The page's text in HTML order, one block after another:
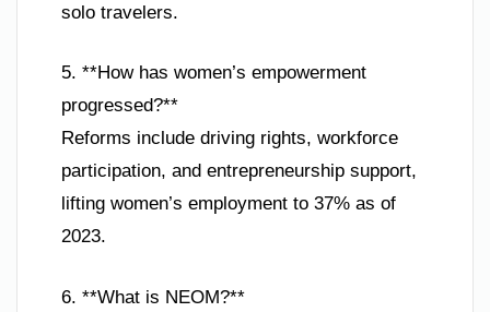
solo travelers.
5. **How has women’s empowerment
progressed?**
Reforms include driving rights, workforce
participation, and entrepreneurship support,
lifting women’s employment to 37% as of
2023.
6. **What is NEOM?**